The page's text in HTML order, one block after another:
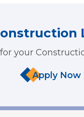
your
Apply Now